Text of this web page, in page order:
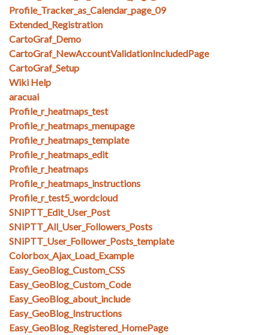
Profile_Tracker_as_Calendar_page_09
Extended_Registration
CartoGraf_Demo
CartoGraf_NewAccountValidationIncludedPage
CartoGraf_Setup
Wiki Help
aracuai
Profile_r_heatmaps_test
Profile_r_heatmaps_menupage
Profile_r_heatmaps_template
Profile_r_heatmaps_edit
Profile_r_heatmaps
Profile_r_heatmaps_instructions
Profile_r_test5_wordcloud
SNiPTT_Edit_User_Post
SNiPTT_All_User_Followers_Posts
SNiPTT_User_Follower_Posts_template
Colorbox_Ajax_Load_Example
Easy_GeoBlog_Custom_CSS
Easy_GeoBlog_Custom_Code
Easy_GeoBlog_about_include
Easy_GeoBlog_Instructions
Easy_GeoBlog_Registered_HomePage